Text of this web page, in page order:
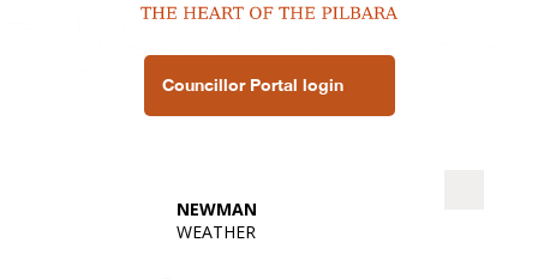
Councillor Portal login